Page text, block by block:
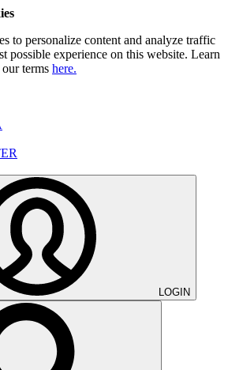
to personalize content and analyze traffic
possible experience on this website. Learn
terms here.
LOGIN